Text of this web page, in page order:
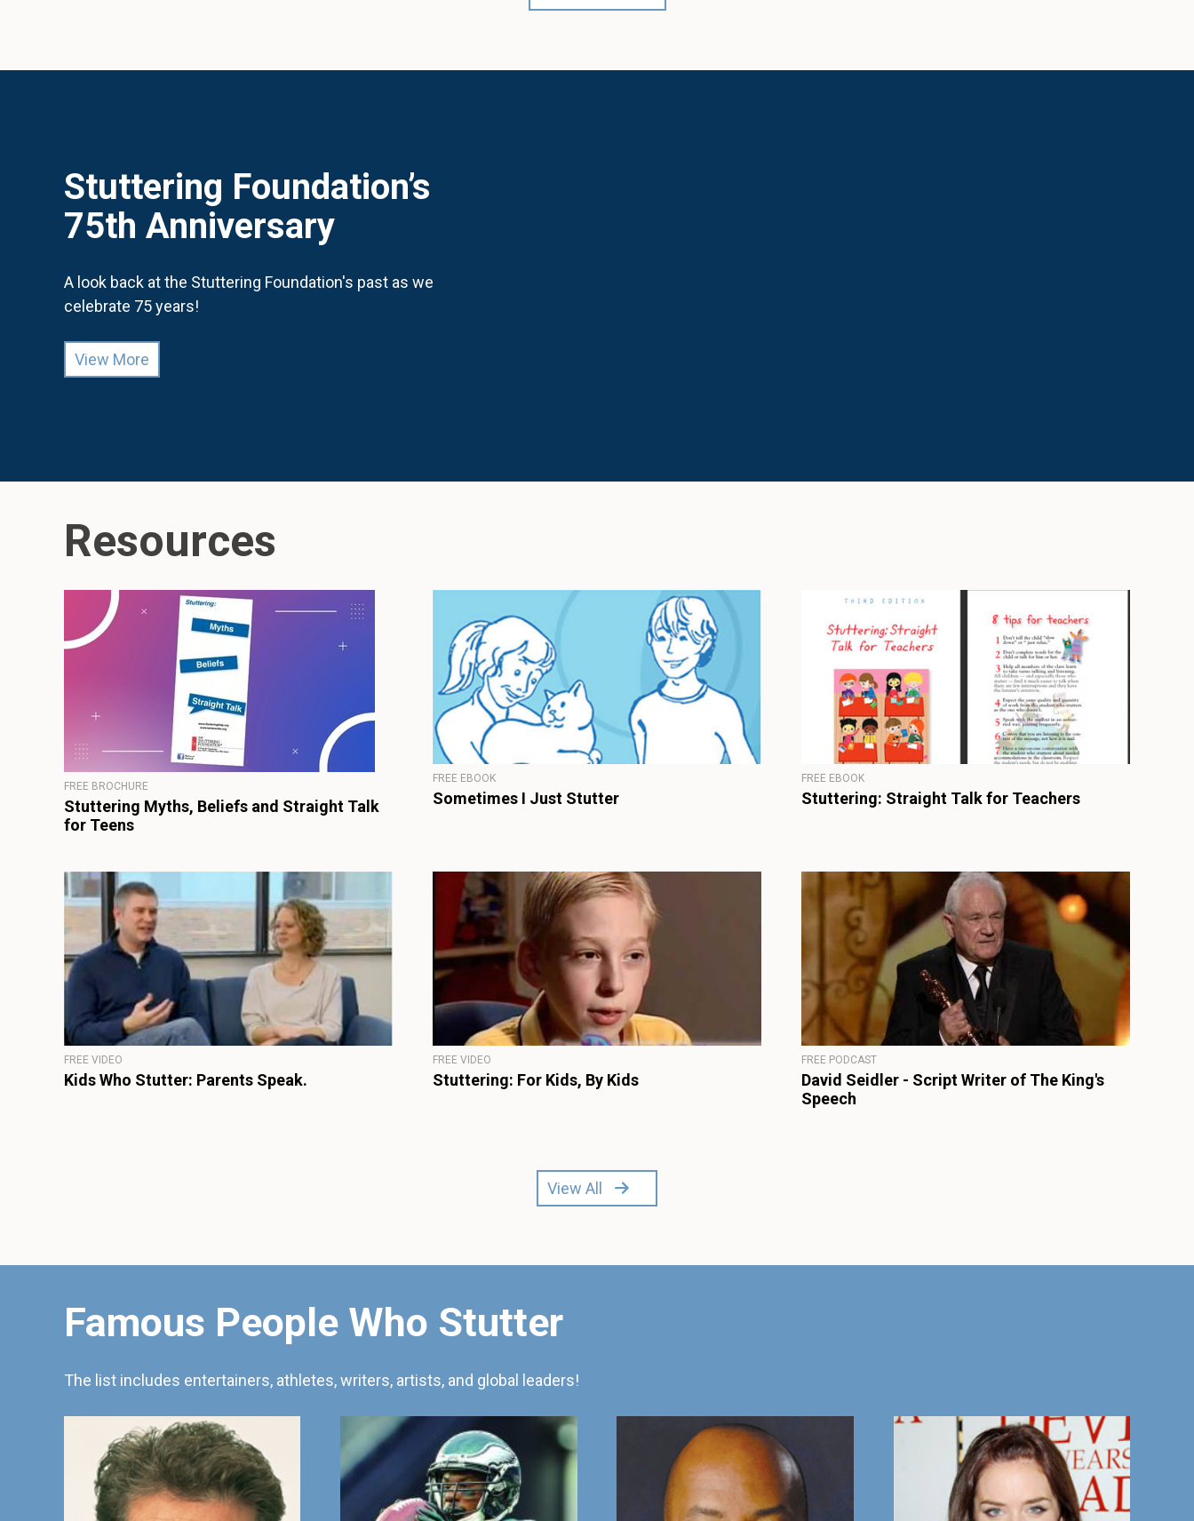
Stuttering Foundation’s
75th Anniversary
A look back at the Stuttering Foundation's past as we
celebrate 75 years!
View More
Resources
FREE BROCHURE
Stuttering Myths, Beliefs and Straight Talk
for Teens
FREE EBOOK
Sometimes I Just Stutter
FREE EBOOK
Stuttering: Straight Talk for Teachers
FREE VIDEO
Kids Who Stutter: Parents Speak.
FREE VIDEO
Stuttering: For Kids, By Kids
FREE PODCAST
David Seidler - Script Writer of The King's
Speech
View All
Famous People Who Stutter
The list includes entertainers, athletes, writers, artists, and global leaders!